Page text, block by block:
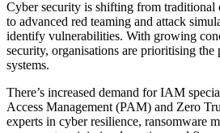
Cyber security is shifting from traditional
to advanced red teaming and attack
identify vulnerabilities. With growing
security, organisations are prioritising the
systems.
There’s increased demand for IAM
Access Management (PAM) and Zero
experts in cyber resilience, ransomware